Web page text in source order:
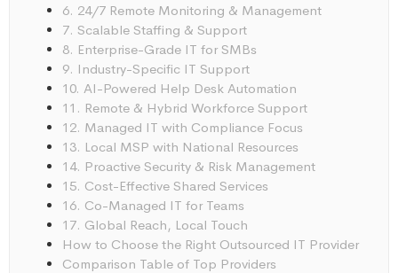
6. 24/7 Remote Monitoring & Management
7. Scalable Staffing & Support
8. Enterprise-Grade IT for SMBs
9. Industry-Specific IT Support
10. AI-Powered Help Desk Automation
11. Remote & Hybrid Workforce Support
12. Managed IT with Compliance Focus
13. Local MSP with National Resources
14. Proactive Security & Risk Management
15. Cost-Effective Shared Services
16. Co-Managed IT for Teams
17. Global Reach, Local Touch
How to Choose the Right Outsourced IT Provider
Comparison Table of Top Providers